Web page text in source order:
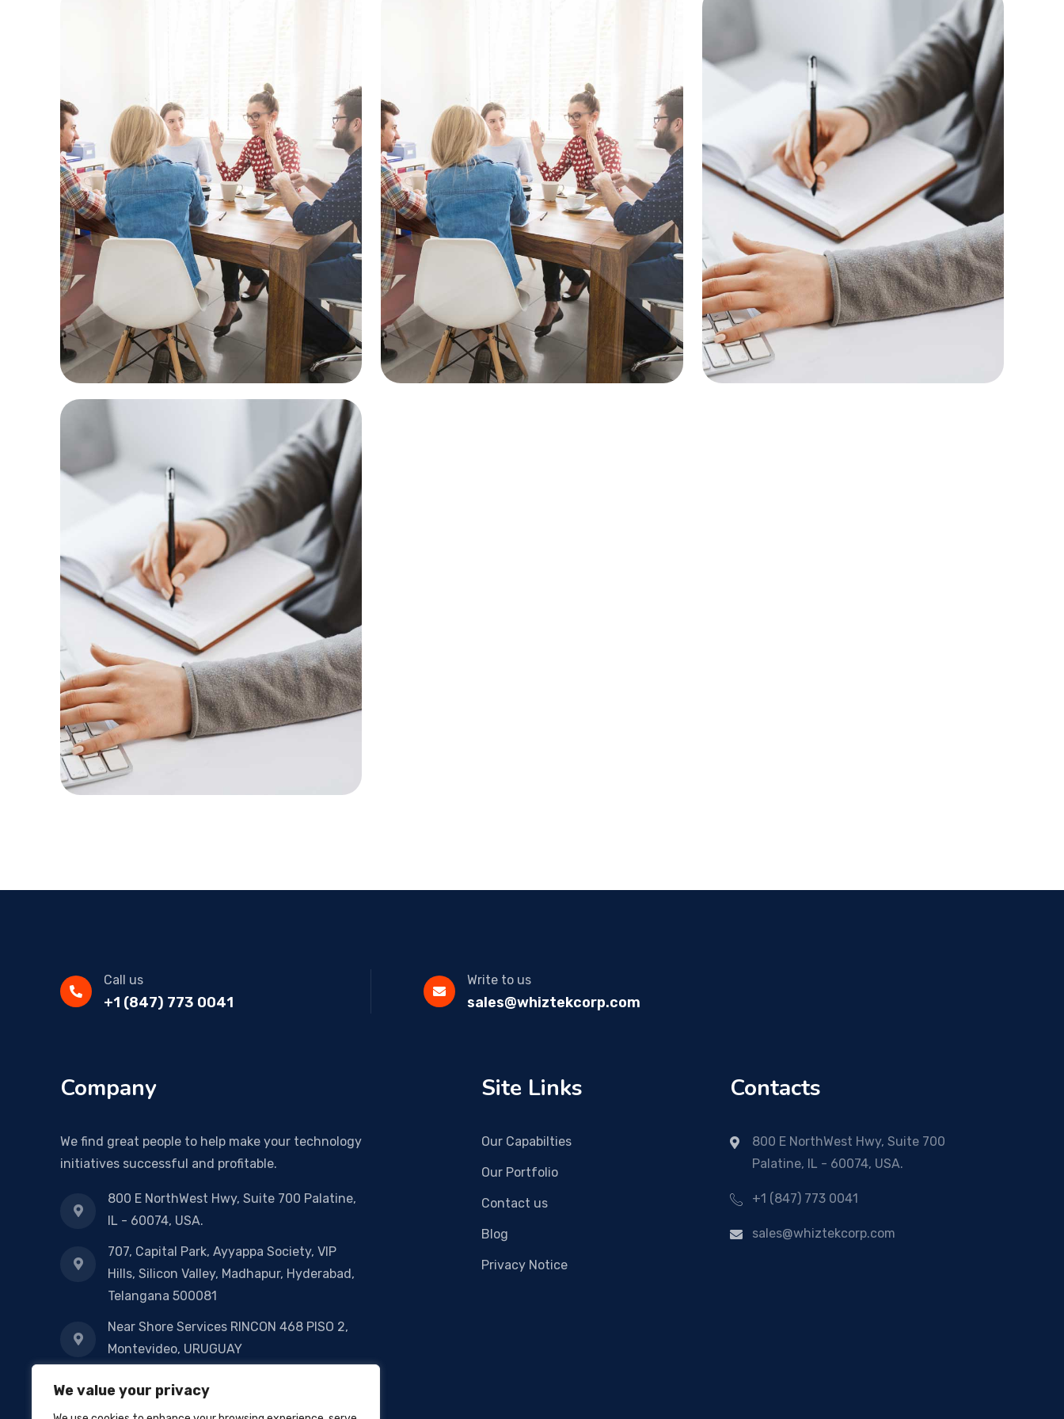
We value your privacy
Call us
+1 (847) 773 0041
Write to us
sales@whiztekcorp.com
Company
We find great people to help make your technology
initiatives successful and profitable.
800 E NorthWest Hwy, Suite 700 Palatine,
IL - 60074, USA.
707, Capital Park, Ayyappa Society, VIP
Hills, Silicon Valley, Madhapur, Hyderabad,
Telangana 500081
Near Shore Services RINCON 468 PISO 2,
Montevideo, URUGUAY
Nilyam, Nowraji Road, Pandimeta
Site Links
Our Capabilties
Our Portfolio
Contact us
Blog
Privacy Notice
Contacts
800 E NorthWest Hwy, Suite 700
Palatine, IL - 60074, USA.
+1 (847) 773 0041
sales@whiztekcorp.com